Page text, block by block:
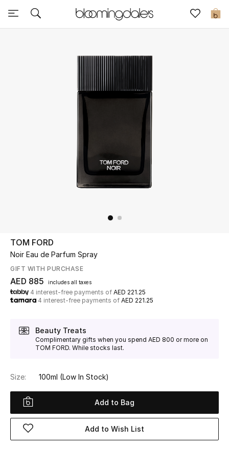
0
Sale
Further Reductions
UP TO 70% OFF
Shop Now
New In
View All
Women's Bags
Women's Shoes
TOM FORD
Noir Eau de Parfum Spray
GIFT WITH PURCHASE
AED 885 includes all taxes
4 interest-free payments of AED 221.25
4 interest-free payments of AED 221.25
Beauty Treats
Complimentary gifts when you spend AED 800 or more on
TOM FORD. While stocks last.
Size: 100ml (Low In Stock)
Add to Bag
Add to Wish List